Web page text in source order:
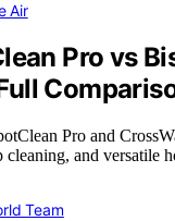
Air
Pro vs
Pro and
cleaning, and versatile
Team